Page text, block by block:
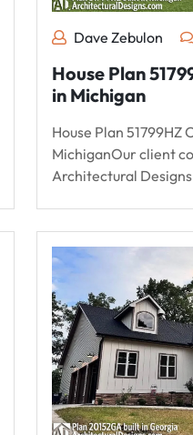
Dave Zebulon
House Plan
in Michigan
House Plan 51799HZ
MichiganOur client
Architectural